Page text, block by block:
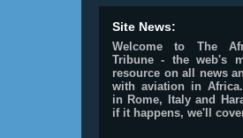
Site News:
Welcome to The
Tribune - the web's
resource on all news
with aviation in Africa.
in Rome, Italy and
if it happens, we'll